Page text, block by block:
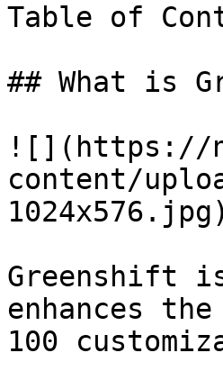
Table of
## What is
![](https://
content/
1024x576.jpg)
Greenshift
enhances
100